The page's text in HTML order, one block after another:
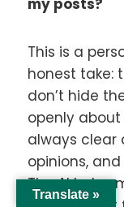
This is a
honest take:
don’t hide
openly about
always clear
opinions,
The AI helps
Translate »